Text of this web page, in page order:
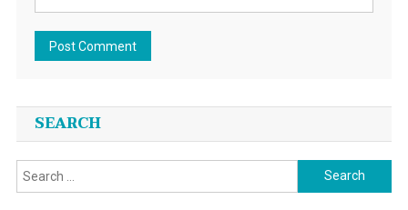
SEARCH
Search
for: